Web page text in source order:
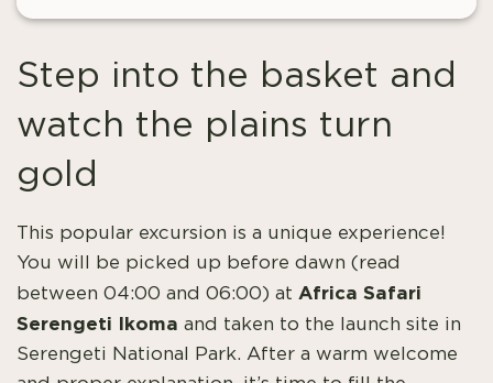
Step into the basket and
watch the plains turn
gold
This popular excursion is a unique experience!
You will be picked up before dawn (read
between 04:00 and 06:00) at Africa Safari
Serengeti Ikoma and taken to the launch site in
Serengeti National Park. After a warm welcome